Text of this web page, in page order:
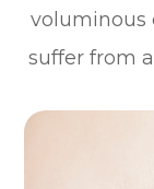
voluminous
suffer from